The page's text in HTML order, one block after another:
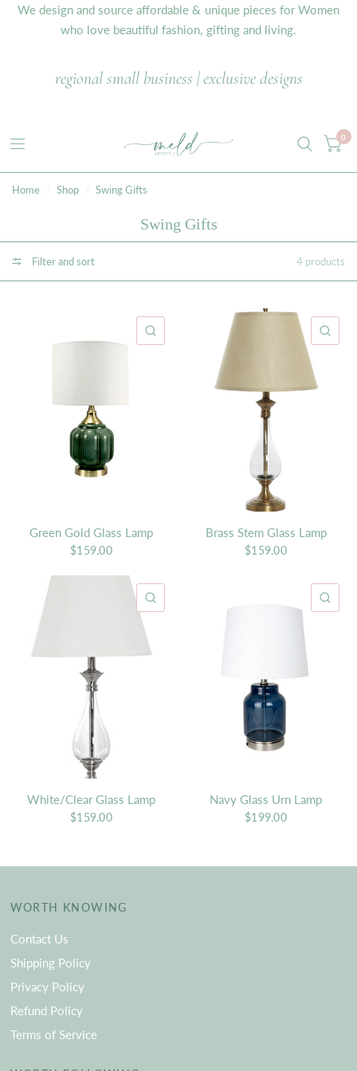
We design and source affordable & unique pieces for Women
who love beautiful fashion, gifting and living.
regional small business | exclusive designs
0
Home Shop Swing Gifts
Swing Gifts
Filter and sort 4 products
Green Gold Glass Lamp
$159.00
Brass Stem Glass Lamp
$159.00
White/Clear Glass Lamp
$159.00
Navy Glass Urn Lamp
$199.00
WORTH KNOWING
Contact Us
Shipping Policy
Privacy Policy
Refund Policy
Terms of Service